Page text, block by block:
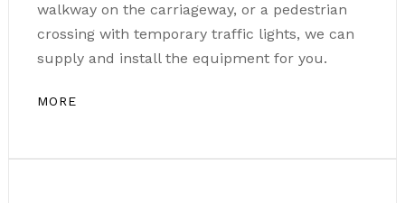
walkway on the carriageway, or a pedestrian
crossing with temporary traffic lights, we can
supply and install the equipment for you.
MORE